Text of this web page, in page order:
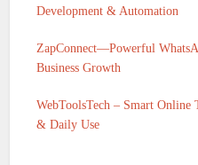
Development & Automation
ZapConnect—Powerful
Business Growth
WebToolsTech – Smart Online
& Daily Use